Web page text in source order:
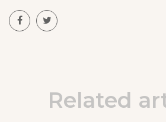
Related